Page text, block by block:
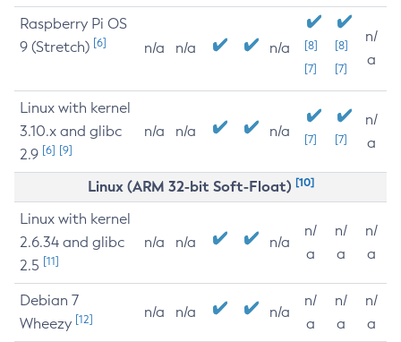
Raspberry Pi OS
9 (Stretch) [6] n/a n/a n/a
[8]
[7]
[8]
[7]
n/
a
Linux with kernel
3.10.x and glibc
2.9 [6] [9]
n/a n/a n/a [7] [7]
n/
a
Linux (ARM 32-bit Soft-Float) [10]
Linux with kernel
2.6.34 and glibc
2.5 [11]
n/a n/a n/a
n/
a
n/
a
n/
a
Debian 7
Wheezy [12] n/a n/a n/a
n/
a
n/
a
n/
a